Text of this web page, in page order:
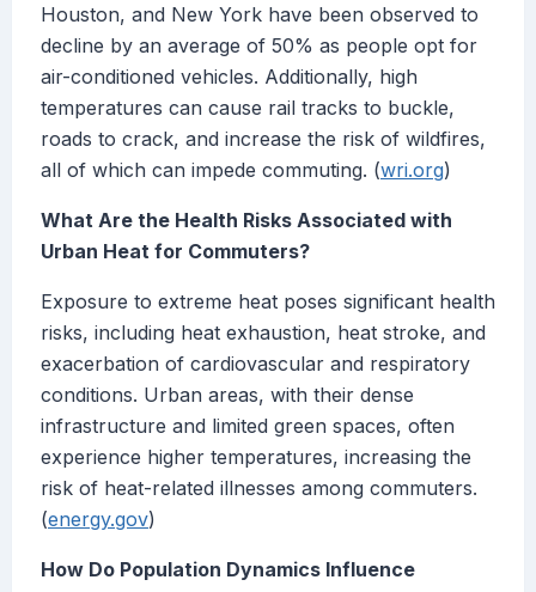
Houston, and New York have been observed to
decline by an average of 50% as people opt for
air-conditioned vehicles. Additionally, high
temperatures can cause rail tracks to buckle,
roads to crack, and increase the risk of wildfires,
all of which can impede commuting. (wri.org)
What Are the Health Risks Associated with
Urban Heat for Commuters?
Exposure to extreme heat poses significant health
risks, including heat exhaustion, heat stroke, and
exacerbation of cardiovascular and respiratory
conditions. Urban areas, with their dense
infrastructure and limited green spaces, often
experience higher temperatures, increasing the
risk of heat-related illnesses among commuters.
(energy.gov)
How Do Population Dynamics Influence